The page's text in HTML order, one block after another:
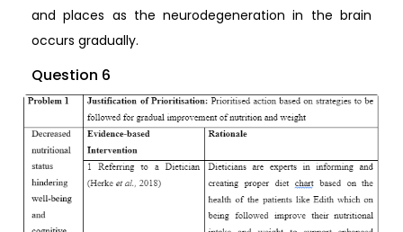
and places as the neurodegeneration in the brain
occurs gradually.
Question 6